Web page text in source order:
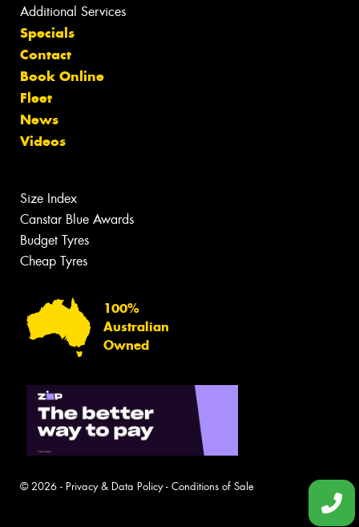
Additional Services
Specials
Contact
Book Online
Fleet
News
Videos
Size Index
Canstar Blue Awards
Budget Tyres
Cheap Tyres
100%
Australian
Owned
© 2026 - Privacy & Data Policy- Conditions of Sale